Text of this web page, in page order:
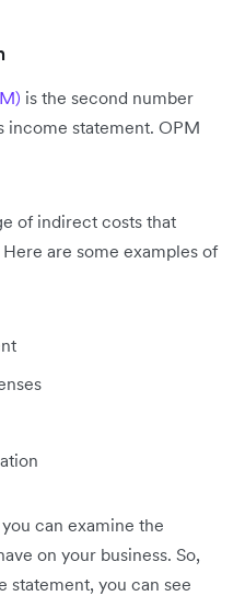
is the second number
income statement. OPM
of indirect costs that
are some examples of
can examine the
on your business. So,
statement, you can see